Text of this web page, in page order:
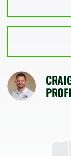
SHOP